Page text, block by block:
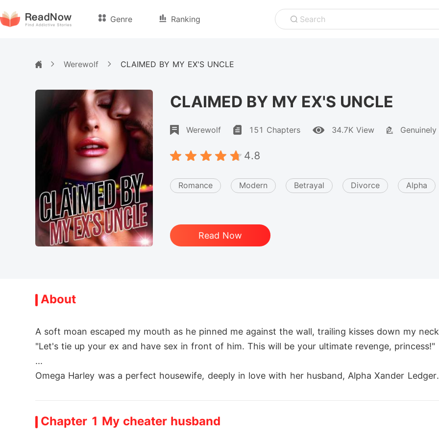
Genre Ranking Search
Werewolf CLAIMED BY MY EX'S UNCLE
CLAIMED BY MY EX'S UNCLE
Werewolf 151 Chapters 34.7K View
4.8
Romance Modern Betrayal Divorce Alpha
Read Now
About
A soft moan escaped my mouth as he pinned me against the wall, trailing kisses down my
"Let's tie up your ex and have sex in front of him. This will be your ultimate revenge, princess!"
...
Omega Harley was a perfect housewife, deeply in love with her husband, Alpha Xander
ranger turned her world upside down. She never expected him to be Xander's uncle, Alpha
Chapter 1 My cheater husband